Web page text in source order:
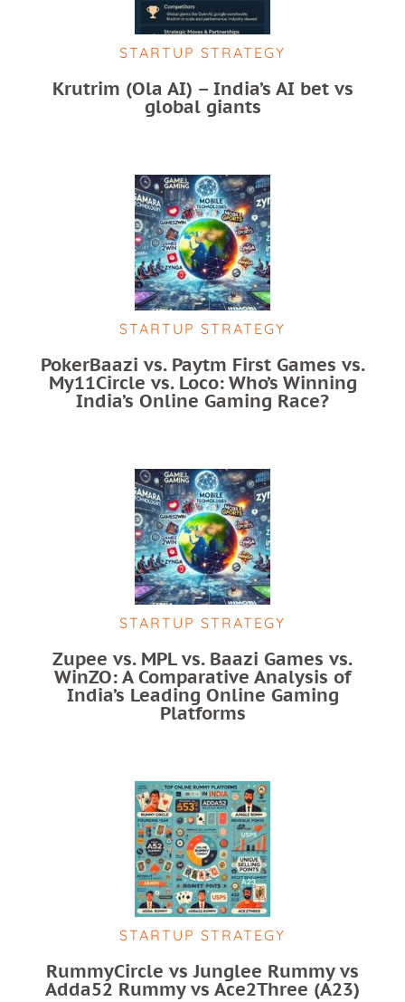
STARTUP STRATEGY
Krutrim (Ola AI) – India’s AI bet vs
global giants
STARTUP STRATEGY
PokerBaazi vs. Paytm First Games vs.
My11Circle vs. Loco: Who’s Winning
India’s Online Gaming Race?
STARTUP STRATEGY
Zupee vs. MPL vs. Baazi Games vs.
WinZO: A Comparative Analysis of
India’s Leading Online Gaming
Platforms
STARTUP STRATEGY
RummyCircle vs Junglee Rummy vs
Adda52 Rummy vs Ace2Three (A23)